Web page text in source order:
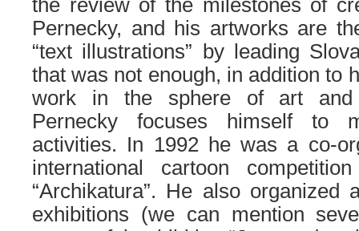
the review of the milestones of
Pernecky, and his artworks are
“text illustrations” by leading
that was not enough, in addition to
work in the sphere of art and
Pernecky focuses himself to
activities. In 1992 he was a co-
international cartoon
“Archikatura”. He also organized
exhibitions (we can mention